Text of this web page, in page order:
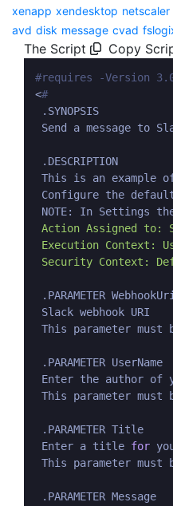
xenapp xendesktop netscaler
avd disk message cvad
The Script Copy
#requires -Version
<#
.SYNOPSIS
Send a message to
.DESCRIPTION
This is an example
Configure the
NOTE: In Settings
Action Assigned to:
Execution Context:
Security Context:
.PARAMETER
Slack webhook URI
This parameter must
.PARAMETER UserName
Enter the author of
This parameter must
.PARAMETER Title
Enter a title for
This parameter must
.PARAMETER Message